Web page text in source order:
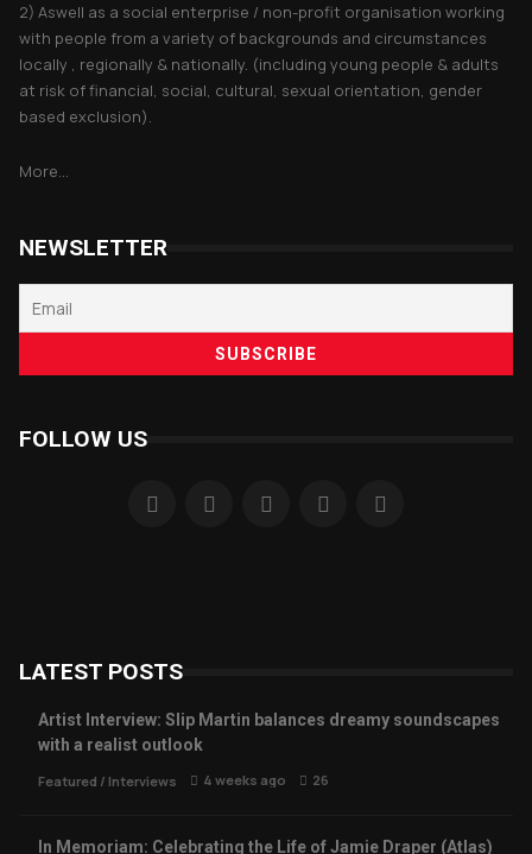
2) Aswell as a social enterprise / non-profit organisation working
with people from a variety of backgrounds and circumstances
locally , regionally & nationally. (including young people & adults
at risk of financial, social, cultural, sexual orientation, gender
based exclusion).
More...
NEWSLETTER
FOLLOW US
LATEST POSTS
Artist Interview: Slip Martin balances dreamy soundscapes
with a realist outlook
Featured / Interviews 4 weeks ago 26
In Memoriam: Celebrating the Life of Jamie Draper (Atlas)